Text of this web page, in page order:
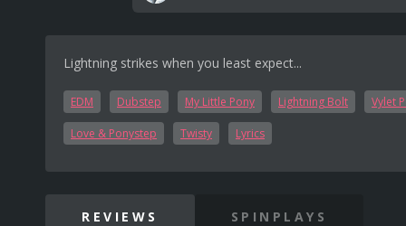
Lightning strikes when you least expect...
EDM Dubstep My Little Pony Lightning Bolt Vylet
Love & Ponystep Twisty Lyrics
REVIEWS SPINPLAYS